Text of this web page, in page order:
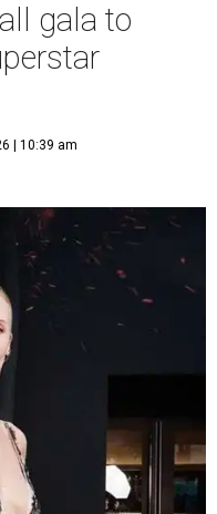
gala to
| 10:39 am